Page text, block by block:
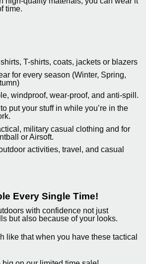
time.
T-shirts, coats, jackets or blazers
for every season (Winter, Spring,
windproof, wear-proof, and anti-spill.
put your stuff in while you’re in the
military casual clothing and for
or Airsoft.
activities, travel, and casual
Every Single Time!
with confidence not just
but also because of your looks.
like that when you have these tactical